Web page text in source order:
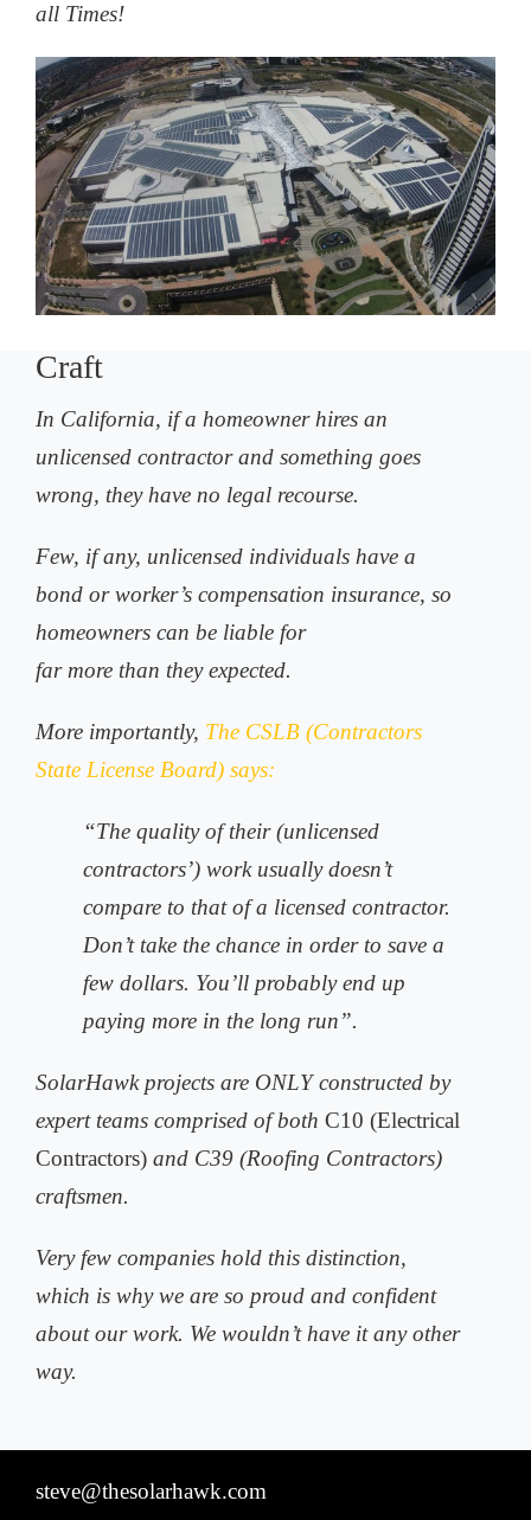
all Times!
Craft
In California, if a homeowner hires an
unlicensed contractor and something goes
wrong, they have no legal recourse.
Few, if any, unlicensed individuals have a
bond or worker’s compensation insurance, so
homeowners can be liable for
far more than they expected.
More importantly, The CSLB (Contractors
State License Board) says:
“The quality of their (unlicensed
contractors’) work usually doesn’t
compare to that of a licensed contractor.
Don’t take the chance in order to save a
few dollars. You’ll probably end up
paying more in the long run”.
SolarHawk projects are ONLY constructed by
expert teams comprised of both C10 (Electrical
Contractors) and C39 (Roofing Contractors)
craftsmen.
Very few companies hold this distinction,
which is why we are so proud and confident
about our work. We wouldn’t have it any other
way.
steve@thesolarhawk.com